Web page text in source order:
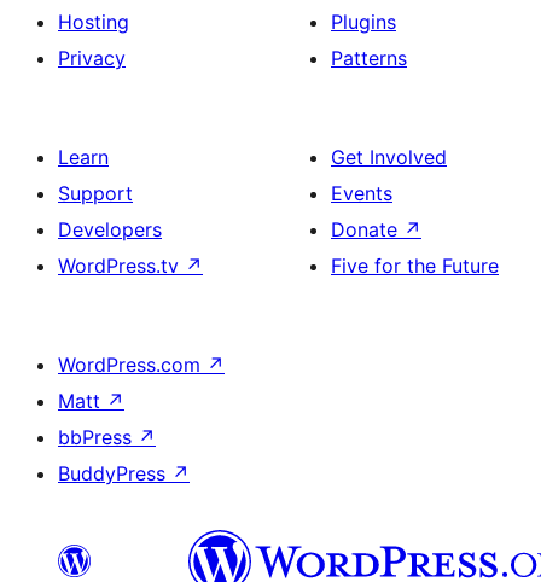
Hosting
Privacy
Plugins
Patterns
Learn
Support
Developers
WordPress.tv ↗
Get Involved
Events
Donate ↗
Five for the Future
WordPress.com ↗
Matt ↗
bbPress ↗
BuddyPress ↗